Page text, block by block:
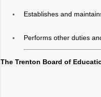
Establishes and
Performs other duties
The Trenton Board of